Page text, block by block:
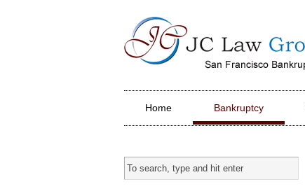
JC Law Group PC
Home Bankruptcy